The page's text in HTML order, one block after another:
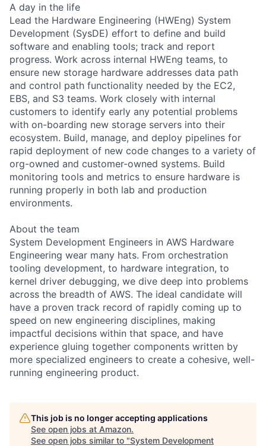
A day in the life
Lead the Hardware Engineering (HWEng) System
Development (SysDE) effort to define and build
software and enabling tools; track and report
progress. Work across internal HWEng teams, to
ensure new storage hardware addresses data path
and control path functionality needed by the EC2,
EBS, and S3 teams. Work closely with internal
customers to identify early any potential problems
with on-boarding new storage servers into their
ecosystem. Build, manage, and deploy pipelines for
rapid deployment of new code changes to a variety of
org-owned and customer-owned systems. Build
monitoring tools and metrics to ensure hardware is
running properly in both lab and production
environments.
About the team
System Development Engineers in AWS Hardware
Engineering wear many hats. From orchestration
tooling development, to hardware integration, to
kernel driver debugging, we dive deep into problems
across the breadth of AWS. The ideal candidate will
have a proven track record of rapidly coming up to
speed on new engineering disciplines, making
impactful decisions within that space, and have
experience gluing together components written by
more specialized engineers to create a cohesive, well-
running engineering product.
This job is no longer accepting applications
See open jobs at Amazon.
See open jobs similar to "System Development